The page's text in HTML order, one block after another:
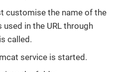
customise the name of the
used in the URL through
called.
service is started.